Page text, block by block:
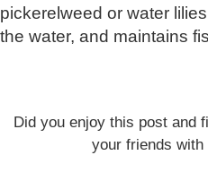
pickerelweed or water
the water, and maintains
Did you enjoy this post and
your friends